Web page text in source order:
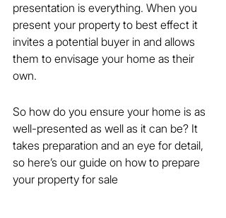
presentation is everything. When you
present your property to best effect it
invites a potential buyer in and allows
them to envisage your home as their
own.
So how do you ensure your home is as
well-presented as well as it can be? It
takes preparation and an eye for detail,
so here’s our guide on how to prepare
your property for sale